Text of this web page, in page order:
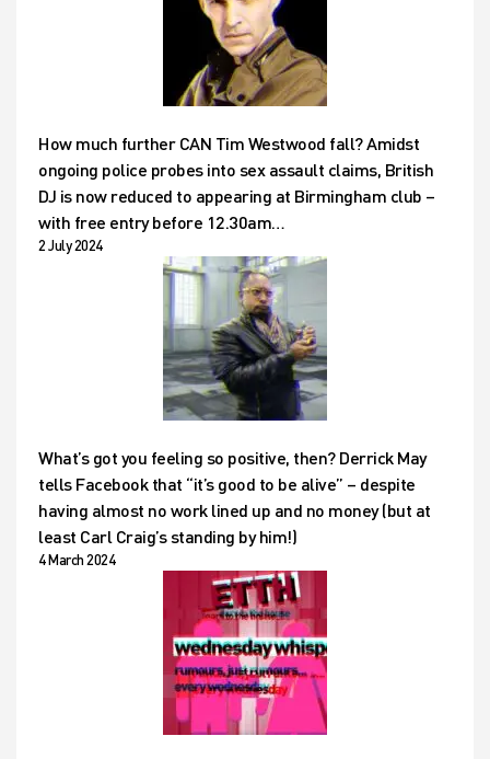
How much further CAN Tim Westwood fall? Amidst
ongoing police probes into sex assault claims, British
DJ is now reduced to appearing at Birmingham club –
with free entry before 12.30am…
2 July 2024
What’s got you feeling so positive, then? Derrick May
tells Facebook that “it’s good to be alive” – despite
having almost no work lined up and no money (but at
least Carl Craig’s standing by him!)
4 March 2024